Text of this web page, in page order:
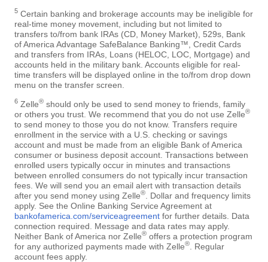
5 Certain banking and brokerage accounts may be ineligible for
real-time money movement, including but not limited to
transfers to/from bank IRAs (CD, Money Market), 529s, Bank
of America Advantage SafeBalance Banking™, Credit Cards
and transfers from IRAs, Loans (HELOC, LOC, Mortgage) and
accounts held in the military bank. Accounts eligible for real-
time transfers will be displayed online in the to/from drop down
menu on the transfer screen.
6 Zelle® should only be used to send money to friends, family
or others you trust. We recommend that you do not use Zelle®
to send money to those you do not know. Transfers require
enrollment in the service with a U.S. checking or savings
account and must be made from an eligible Bank of America
consumer or business deposit account. Transactions between
enrolled users typically occur in minutes and transactions
between enrolled consumers do not typically incur transaction
fees. We will send you an email alert with transaction details
after you send money using Zelle®
. Dollar and frequency limits
apply. See the Online Banking Service Agreement at
bankofamerica.com/serviceagreement for further details. Data
connection required. Message and data rates may apply.
Neither Bank of America nor Zelle® offers a protection program
for any authorized payments made with Zelle®
. Regular
account fees apply.